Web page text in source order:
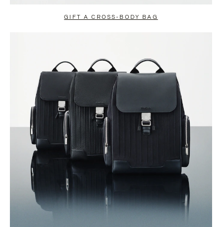
GIFT A CROSS-BODY BAG